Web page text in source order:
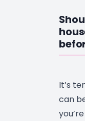
It’s
can